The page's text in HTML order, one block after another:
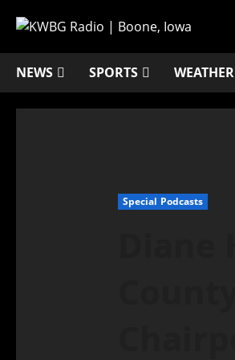
NEWS SPORTS WEATHER
Special Podcasts